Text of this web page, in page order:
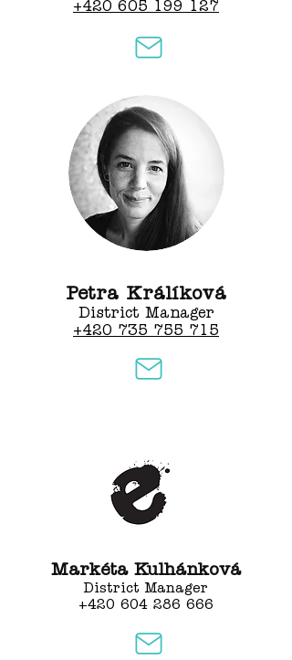
+420 605 199 127
Petra Králíková
District Manager
+420 735 755 715
Markéta Kulhánková
District Manager
+420 604 286 666